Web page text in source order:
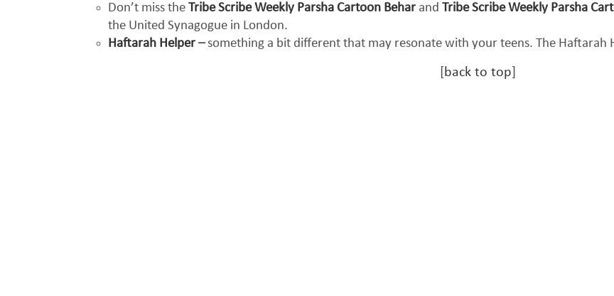
Don’t miss the Tribe Scribe Weekly Parsha Cartoon Behar and Tribe Scribe Weekly Parsha
the United Synagogue in London.
Haftarah Helper –something a bit different that may resonate with your teens. The Haftarah
back to top